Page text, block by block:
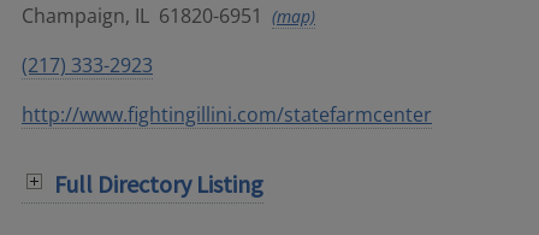
Champaign, IL 61820-6951 (map)
(217) 333-2923
http://www.fightingillini.com/statefarmcenter
Full Directory Listing